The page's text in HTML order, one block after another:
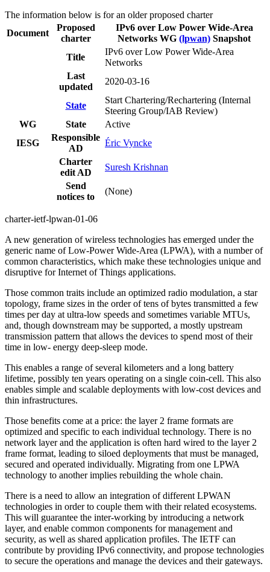
The information below is for an older proposed charter
Document
Proposed
charter
IPv6 over Low Power Wide-Area
Networks WG (lpwan) Snapshot
Title
IPv6 over Low Power Wide-Area
Networks
Last
updated
2020-03-16
State
Start Chartering/Rechartering (Internal
Steering Group/IAB Review)
WG
State
Active
IESG
Responsible
AD
Éric Vyncke
Charter
edit AD
Suresh Krishnan
Send
notices to
(None)
charter-ietf-lpwan-01-06
A new generation of wireless technologies has emerged under the
generic name of Low-Power Wide-Area (LPWA), with a number of
common characteristics, which make these technologies unique and
disruptive for Internet of Things applications.
Those common traits include an optimized radio modulation, a star
topology, frame sizes in the order of tens of bytes transmitted a few
times per day at ultra-low speeds and sometimes variable MTUs,
and, though downstream may be supported, a mostly upstream
transmission pattern that allows the devices to spend most of their
time in low- energy deep-sleep mode.
This enables a range of several kilometers and a long battery
lifetime, possibly ten years operating on a single coin-cell. This also
enables simple and scalable deployments with low-cost devices and
thin infrastructures.
Those benefits come at a price: the layer 2 frame formats are
optimized and specific to each individual technology. There is no
network layer and the application is often hard wired to the layer 2
frame format, leading to siloed deployments that must be managed,
secured and operated individually. Migrating from one LPWA
technology to another implies rebuilding the whole chain.
There is a need to allow an integration of different LPWAN
technologies in order to couple them with their related ecosystems.
This will guarantee the inter-working by introducing a network
layer, and enable common components for management and
security, as well as shared application profiles. The IETF can
contribute by providing IPv6 connectivity, and propose technologies
to secure the operations and manage the devices and their gateways.